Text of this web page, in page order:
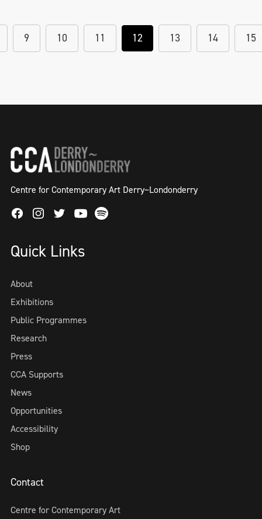
9 10 11 12 13 14 15
Centre for Contemporary Art Derry~Londonderry
FacebookInstagram
TwitterYoutube
Spotify
Quick Links
About
Exhibitions
Public Programmes
Research
Press
CCA Supports
News
Opportunities
Accessibility
Shop
Contact
Centre for Contemporary Art